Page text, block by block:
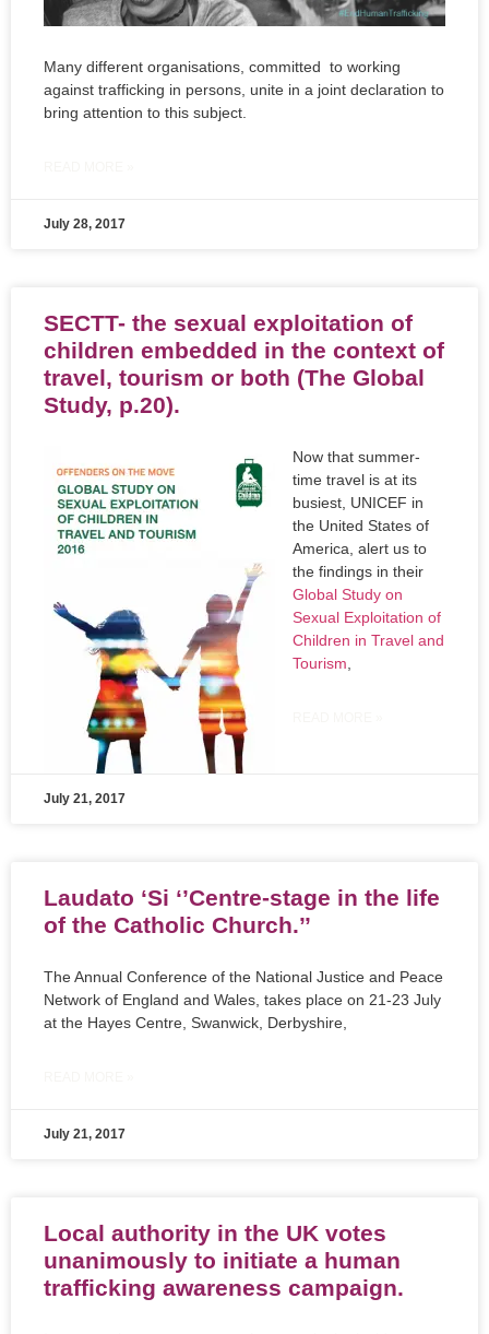
Many different organisations, committed to working
against trafficking in persons, unite in a joint declaration to
bring attention to this subject.
July 28, 2017
SECTT- the sexual exploitation of
children embedded in the context of
travel, tourism or both (The Global
Study, p.20).
Now that summer-
time travel is at its
busiest, UNICEF in
the United States of
America, alert us to
the findings in their
Global Study on
Sexual Exploitation of
Children in Travel and
Tourism
July 21, 2017
Laudato ‘Si ‘’Centre-stage in the life
of the Catholic Church.’’
The Annual Conference of the National Justice and Peace
Network of England and Wales, takes place on 21-23 July
at the Hayes Centre, Swanwick, Derbyshire,
July 21, 2017
Local authority in the UK votes
unanimously to initiate a human
trafficking awareness campaign.